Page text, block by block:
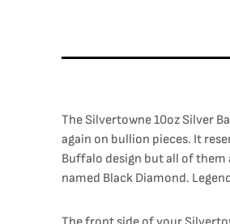
The Silvertowne 10oz Silver
again on bullion pieces. It
Buffalo design but all of them
named Black Diamond.